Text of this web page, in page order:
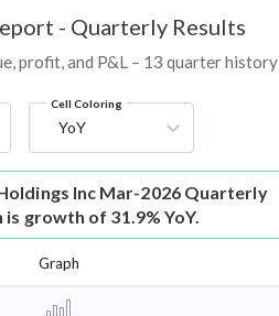
- Quarterly Results
profit, and P&L – 13 quarter history
Cell Coloring
YoY
Inc Mar-2026 Quarterly
growth of 31.9% YoY.
Graph